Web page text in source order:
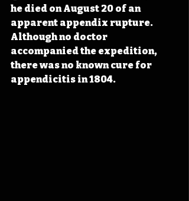
he died on August 20 of an
apparent appendix rupture.
Although no doctor
accompanied the expedition,
there was no known cure for
appendicitis in 1804.